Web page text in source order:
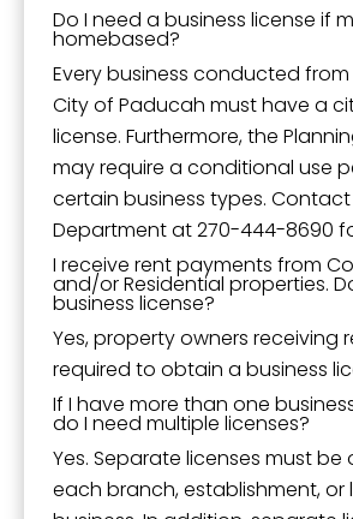
Do I need a business license if
homebased?
Every business conducted
City of Paducah must have a
license. Furthermore, the
may require a conditional use
certain business types.
Department at 270-444-8690
I receive rent payments from
and/or Residential properties.
business license?
Yes, property owners receiving
required to obtain a business
If I have more than one
do I need multiple licenses?
Yes. Separate licenses must
each branch, establishment,